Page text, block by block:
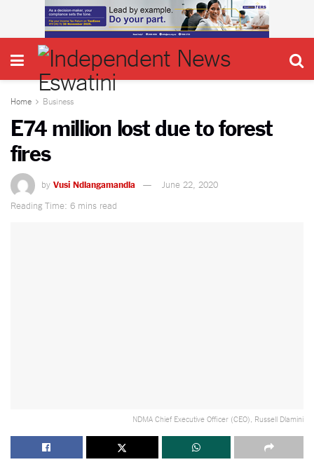
Home Business
E74 million lost due to forest
fires
by Vusi Ndlangamandla
June 22, 2020
Reading Time: 6 mins read
NDMA Chief Executive Officer (CEO), Russell Dlamini